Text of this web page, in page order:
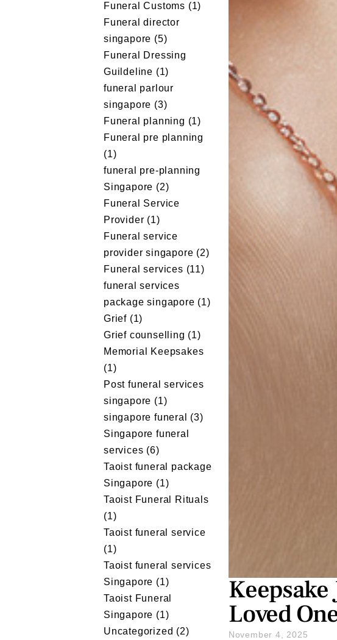
Funeral Customs (1)
Funeral director
singapore (5)
Funeral Dressing
Guildeline (1)
funeral parlour
singapore (3)
Funeral planning (1)
Funeral pre planning
(1)
funeral pre-planning
Singapore (2)
Funeral Service
Provider (1)
Funeral service
provider singapore (2)
Funeral services (11)
funeral services
package singapore (1)
Grief (1)
Grief counselling (1)
Memorial Keepsakes
(1)
Post funeral services
singapore (1)
singapore funeral
(3)
Singapore funeral
services (6)
Taoist funeral package
Singapore (1)
Taoist Funeral Rituals
(1)
Taoist funeral service
(1)
Taoist funeral services
Singapore (1)
Taoist Funeral
Singapore (1)
Uncategorized (2)
Loved
November 4, 2025